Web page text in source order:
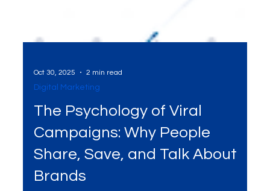
Digital Marketing
The Psychology of Viral
Campaigns: Why People
Share, Save, and Talk About